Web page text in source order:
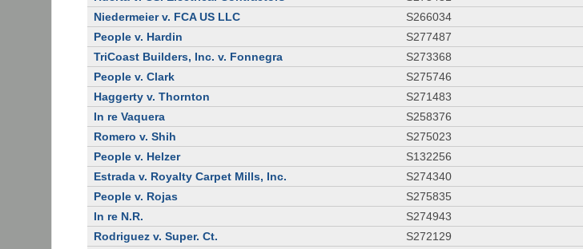
Niedermeier v. FCA US LLC
S266034
People v. Hardin
S277487
TriCoast Builders, Inc. v. Fonnegra
S273368
People v. Clark
S275746
Haggerty v. Thornton
S271483
In re Vaquera
S258376
Romero v. Shih
S275023
People v. Helzer
S132256
Estrada v. Royalty Carpet Mills, Inc.
S274340
People v. Rojas
S275835
In re N.R.
S274943
Rodriguez v. Super. Ct.
S272129